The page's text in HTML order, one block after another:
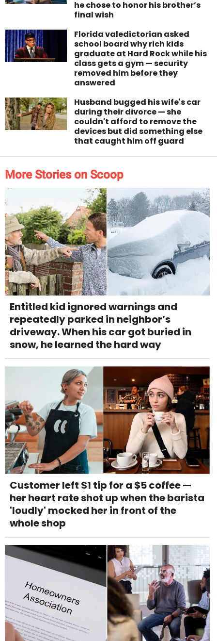
he chose to honor his brother’s
final wish
Florida valedictorian asked
school board why rich kids
graduate at Hard Rock while his
class gets a gym — security
removed him before they
answered
Husband bugged his wife's car
during their divorce — she
couldn't afford to remove the
devices but did something else
that caught him off guard
More Stories on Scoop
Entitled kid ignored warnings and
repeatedly parked in neighbor’s
driveway. When his car got buried in
snow, he learned the hard way
Customer left $1 tip for a $5 coffee —
her heart rate shot up when the barista
'loudly' mocked her in front of the
whole shop